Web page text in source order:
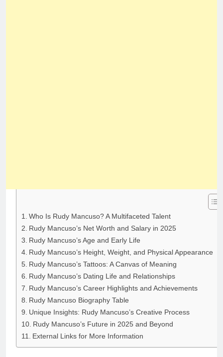
Who Is Rudy Mancuso? A Multifaceted Talent
Rudy Mancuso’s Net Worth and Salary in 2025
Rudy Mancuso’s Age and Early Life
Rudy Mancuso’s Height, Weight, and Physical Appearance
Rudy Mancuso’s Tattoos: A Canvas of Meaning
Rudy Mancuso’s Dating Life and Relationships
Rudy Mancuso’s Career Highlights and Achievements
Rudy Mancuso Biography Table
Unique Insights: Rudy Mancuso’s Creative Process
Rudy Mancuso’s Future in 2025 and Beyond
External Links for More Information